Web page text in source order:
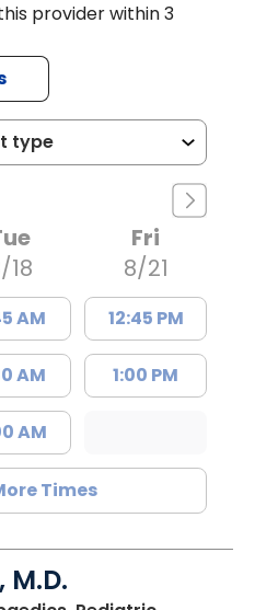
provider within 3
18
AM
AM
AM
Fri
8/21
12:45 PM
1:00 PM
Times